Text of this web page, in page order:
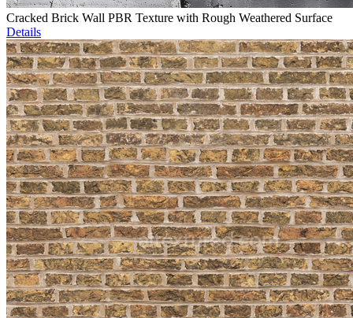
Cracked Brick Wall PBR Texture with Rough Weathered Surface
Details